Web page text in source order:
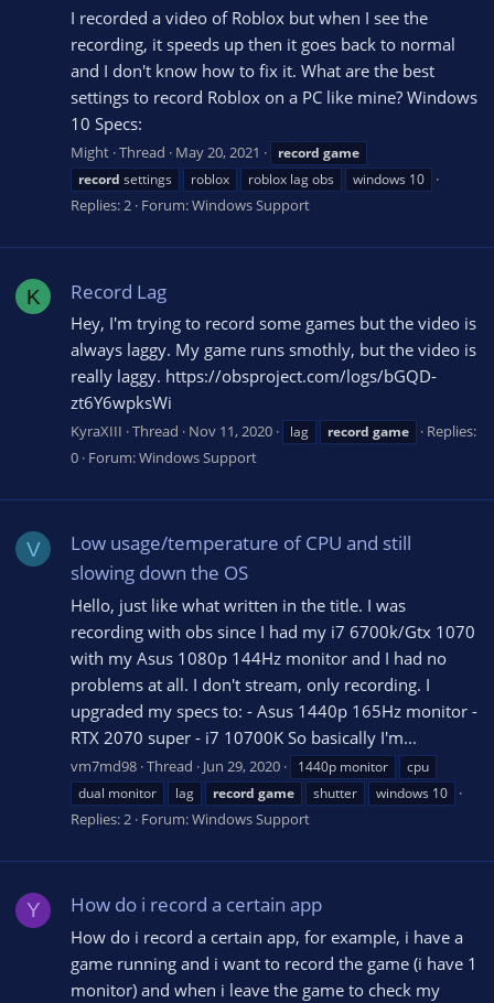
I recorded a video of Roblox but when I see the
recording, it speeds up then it goes back to normal
and I don't know how to fix it. What are the best
settings to record Roblox on a PC like mine? Windows
10 Specs:
Might Thread May 20, 2021 record game
record settings roblox roblox lag obs windows 10
Replies: 2 Forum:Windows Support
K Record Lag
Hey, I'm trying to record some games but the video is
always laggy. My game runs smothly, but the video is
really laggy. https://obsproject.com/logs/bGQD-
zt6Y6wpksWi
KyraXIII Thread Nov 11, 2020 lag record game
Replies:
0 Forum:Windows Support
V
Low usage/temperature of CPU and still
slowing down the OS
Hello, just like what written in the title. I was
recording with obs since I had my i7 6700k/Gtx 1070
with my Asus 1080p 144Hz monitor and I had no
problems at all. I don't stream, only recording. I
upgraded my specs to: - Asus 1440p 165Hz monitor -
RTX 2070 super - i7 10700K So basically I'm...
vm7md98 Thread Jun 29, 2020 1440p monitor
cpu
dual monitor
lag record game shutter windows 10
Replies: 2 Forum:Windows Support
Y How do i record a certain app
How do i record a certain app, for example, i have a
game running and i want to record the game (i have 1
monitor) and when i leave the game to check my